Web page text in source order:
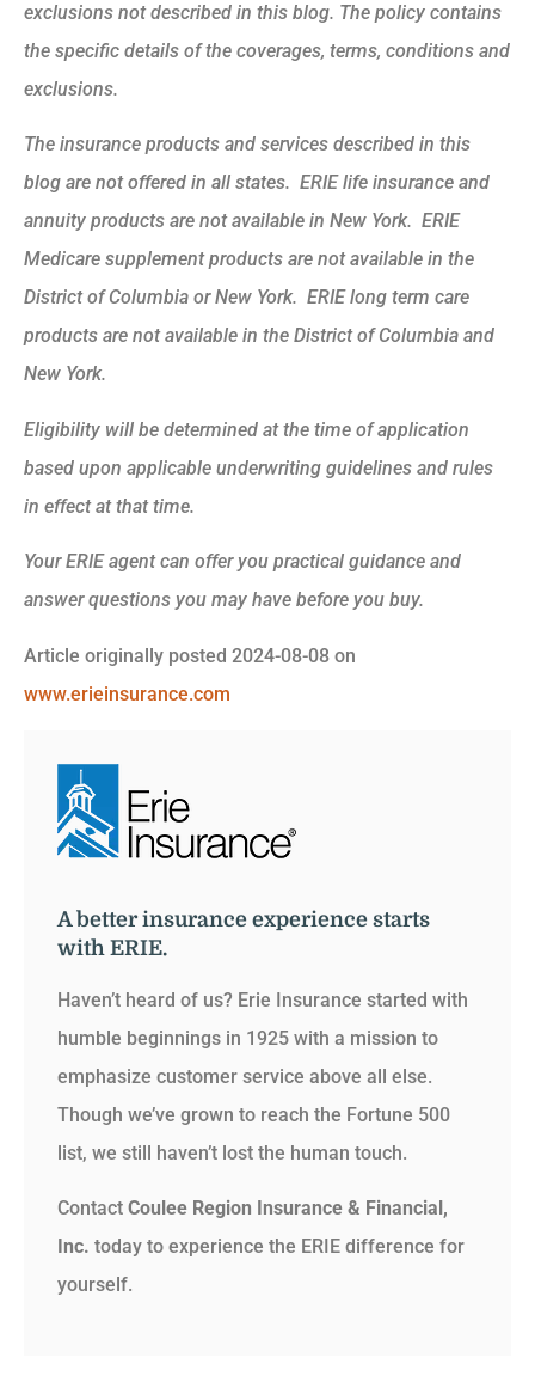
exclusions not described in this blog. The policy contains
the specific details of the coverages, terms, conditions and
exclusions.
The insurance products and services described in this
blog are not offered in all states. ERIE life insurance and
annuity products are not available in New York. ERIE
Medicare supplement products are not available in the
District of Columbia or New York. ERIE long term care
products are not available in the District of Columbia and
New York.
Eligibility will be determined at the time of application
based upon applicable underwriting guidelines and rules
in effect at that time.
Your ERIE agent can offer you practical guidance and
answer questions you may have before you buy.
Article originally posted 2024-08-08 on
www.erieinsurance.com
A better insurance experience starts
with ERIE.
Haven’t heard of us? Erie Insurance started with
humble beginnings in 1925 with a mission to
emphasize customer service above all else.
Though we’ve grown to reach the Fortune 500
list, we still haven’t lost the human touch.
Contact Coulee Region Insurance & Financial,
Inc. today to experience the ERIE difference for
yourself.